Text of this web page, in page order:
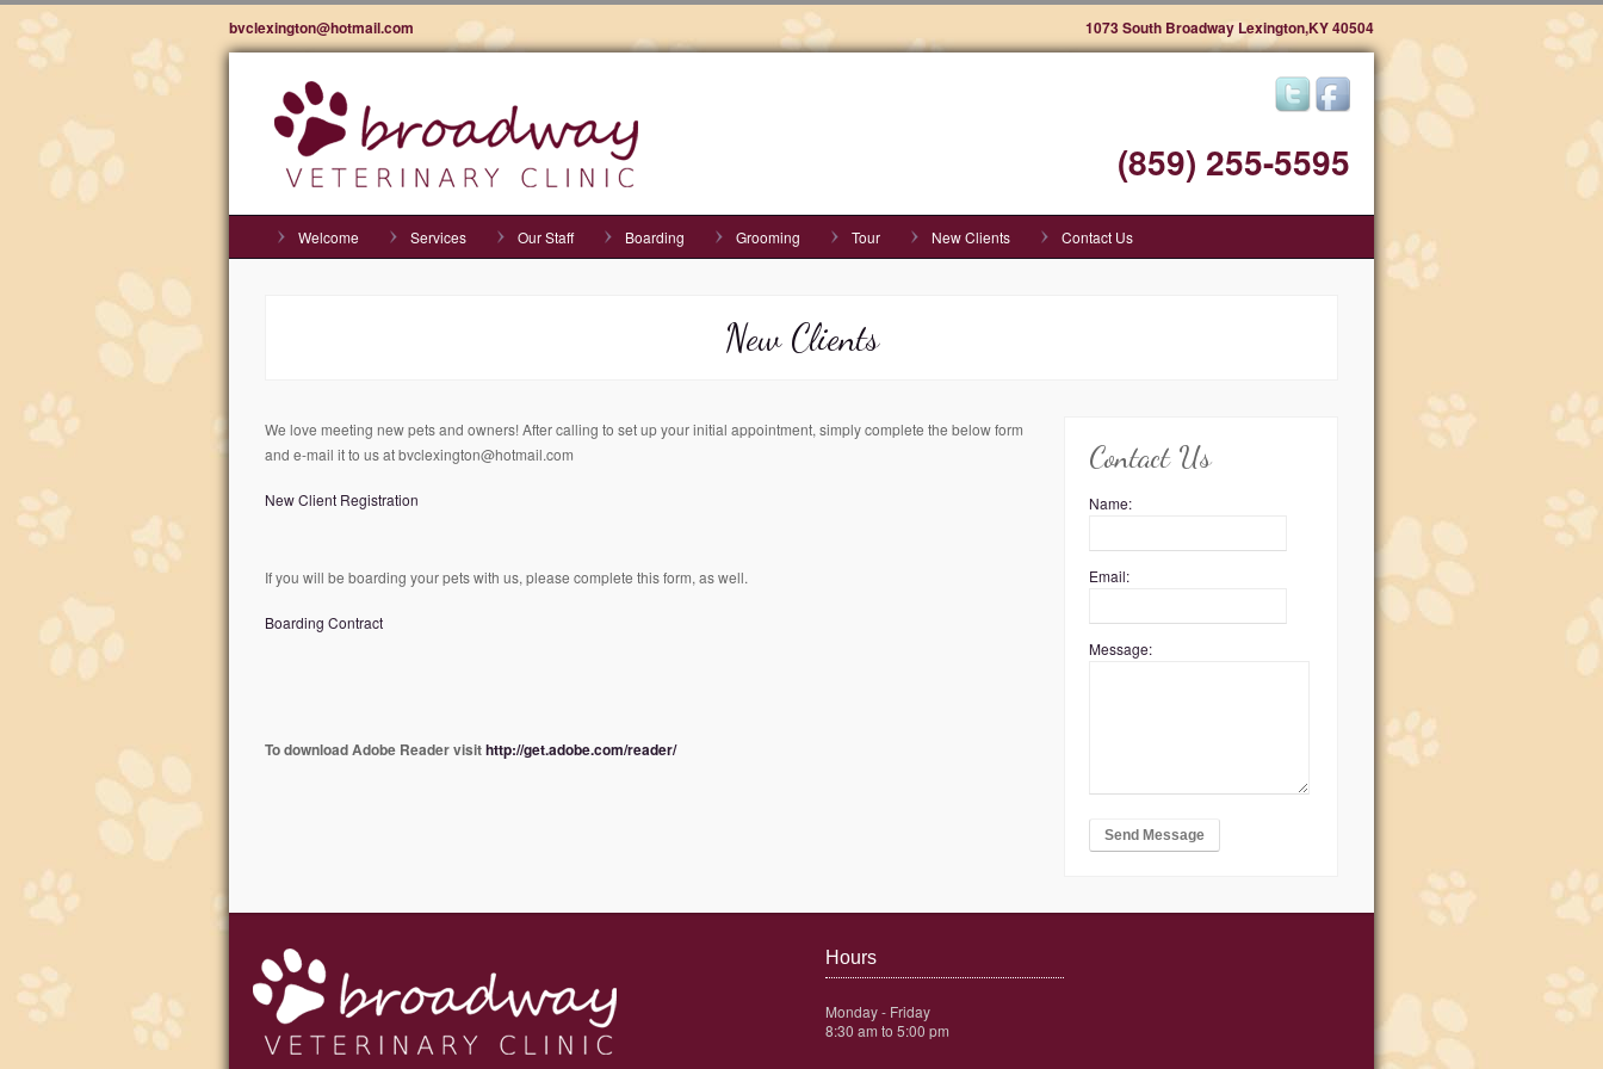
bvclexington@hotmail.com 1073 South Broadway Lexington,KY 40504
(859) 255-5595
Welcome Services Our Staff Boarding Grooming Tour New Clients Contact Us
New Clients
We love meeting new pets and owners! After calling to set up your initial appointment, simply complete the below form
and e-mail it to us at bvclexington@hotmail.com
New Client Registration
If you will be boarding your pets with us, please complete this form, as well.
Boarding Contract
To download Adobe Reader visithttp://get.adobe.com/reader/
Contact Us
Name:
Email:
Message:
Hours
Monday - Friday
8:30 am to 5:00 pm